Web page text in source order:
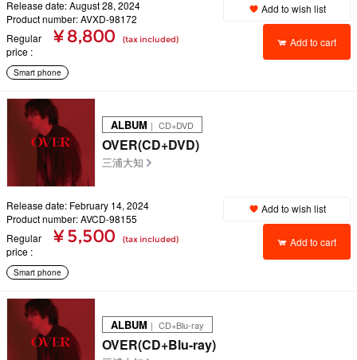
Release date: August 28, 2024
Product number: AVXD-98172
Regular
price
¥ 8,800 (tax included)
Add to wish list
Add to cart
Smart phone
ALBUM ｜ CD+DVD
OVER(CD+DVD)
三浦大知
Release date: February 14, 2024
Product number: AVCD-98155
Regular
price
¥ 5,500 (tax included)
Add to wish list
Add to cart
Smart phone
ALBUM ｜ CD+Blu-ray
OVER(CD+Blu-ray)